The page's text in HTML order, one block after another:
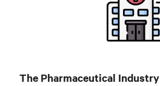
The Pharmaceutical Industry